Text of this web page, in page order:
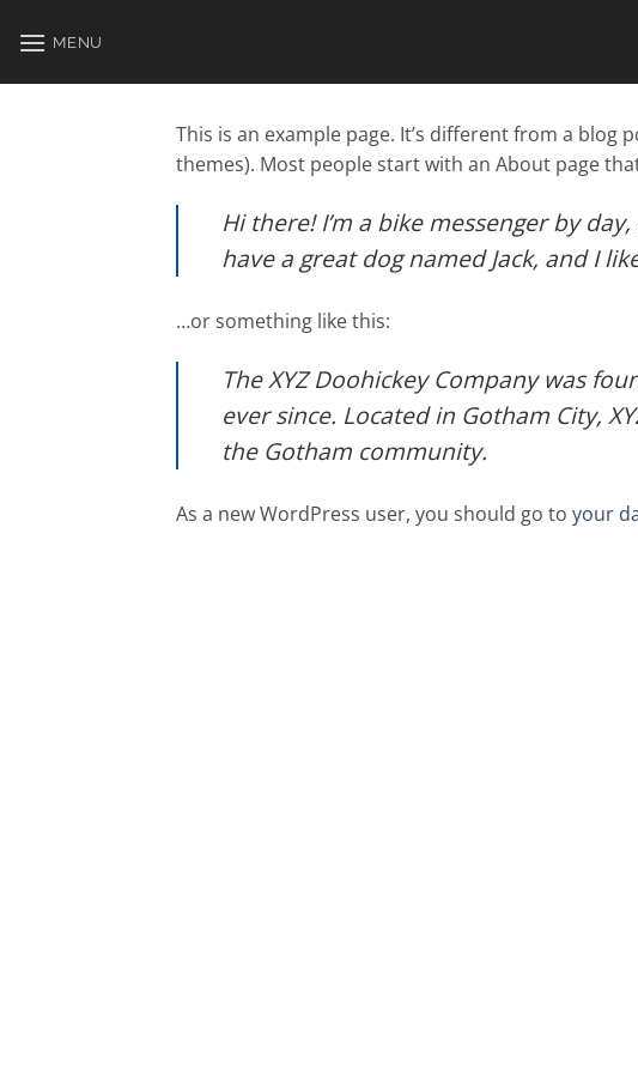
MENU
This is an example page. It’s different from a
themes). Most people start with an About page
Hi there! I’m a bike messenger by
have a great dog named Jack, and I
…or something like this:
The XYZ Doohickey Company was
ever since. Located in Gotham City,
the Gotham community.
As a new WordPress user, you should go to your